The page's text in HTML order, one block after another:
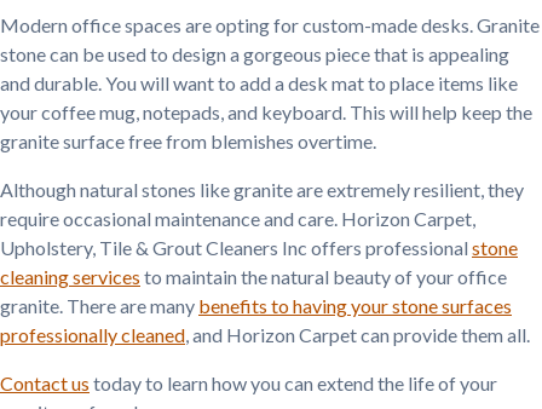
Modern office spaces are opting for custom-made desks. Granite
stone can be used to design a gorgeous piece that is appealing
and durable. You will want to add a desk mat to place items like
your coffee mug, notepads, and keyboard. This will help keep the
granite surface free from blemishes overtime.
Although natural stones like granite are extremely resilient, they
require occasional maintenance and care. Horizon Carpet,
Upholstery, Tile & Grout Cleaners Inc offers professional stone
cleaning services to maintain the natural beauty of your office
granite. There are many benefits to having your stone surfaces
professionally cleaned, and Horizon Carpet can provide them all.
Contact us today to learn how you can extend the life of your